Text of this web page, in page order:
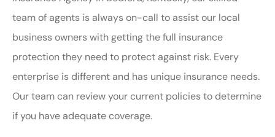
team of agents is always on-call to assist our local
business owners with getting the full insurance
protection they need to protect against risk. Every
enterprise is different and has unique insurance needs.
Our team can review your current policies to determine
if you have adequate coverage.